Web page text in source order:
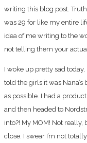
writing this blog post.
was 29 for like my entire
idea of me writing to the
not telling them your
I woke up pretty sad
told the girls it was
as possible. I had a
and then headed to
into?! My MOM! Not
close. I swear I’m not